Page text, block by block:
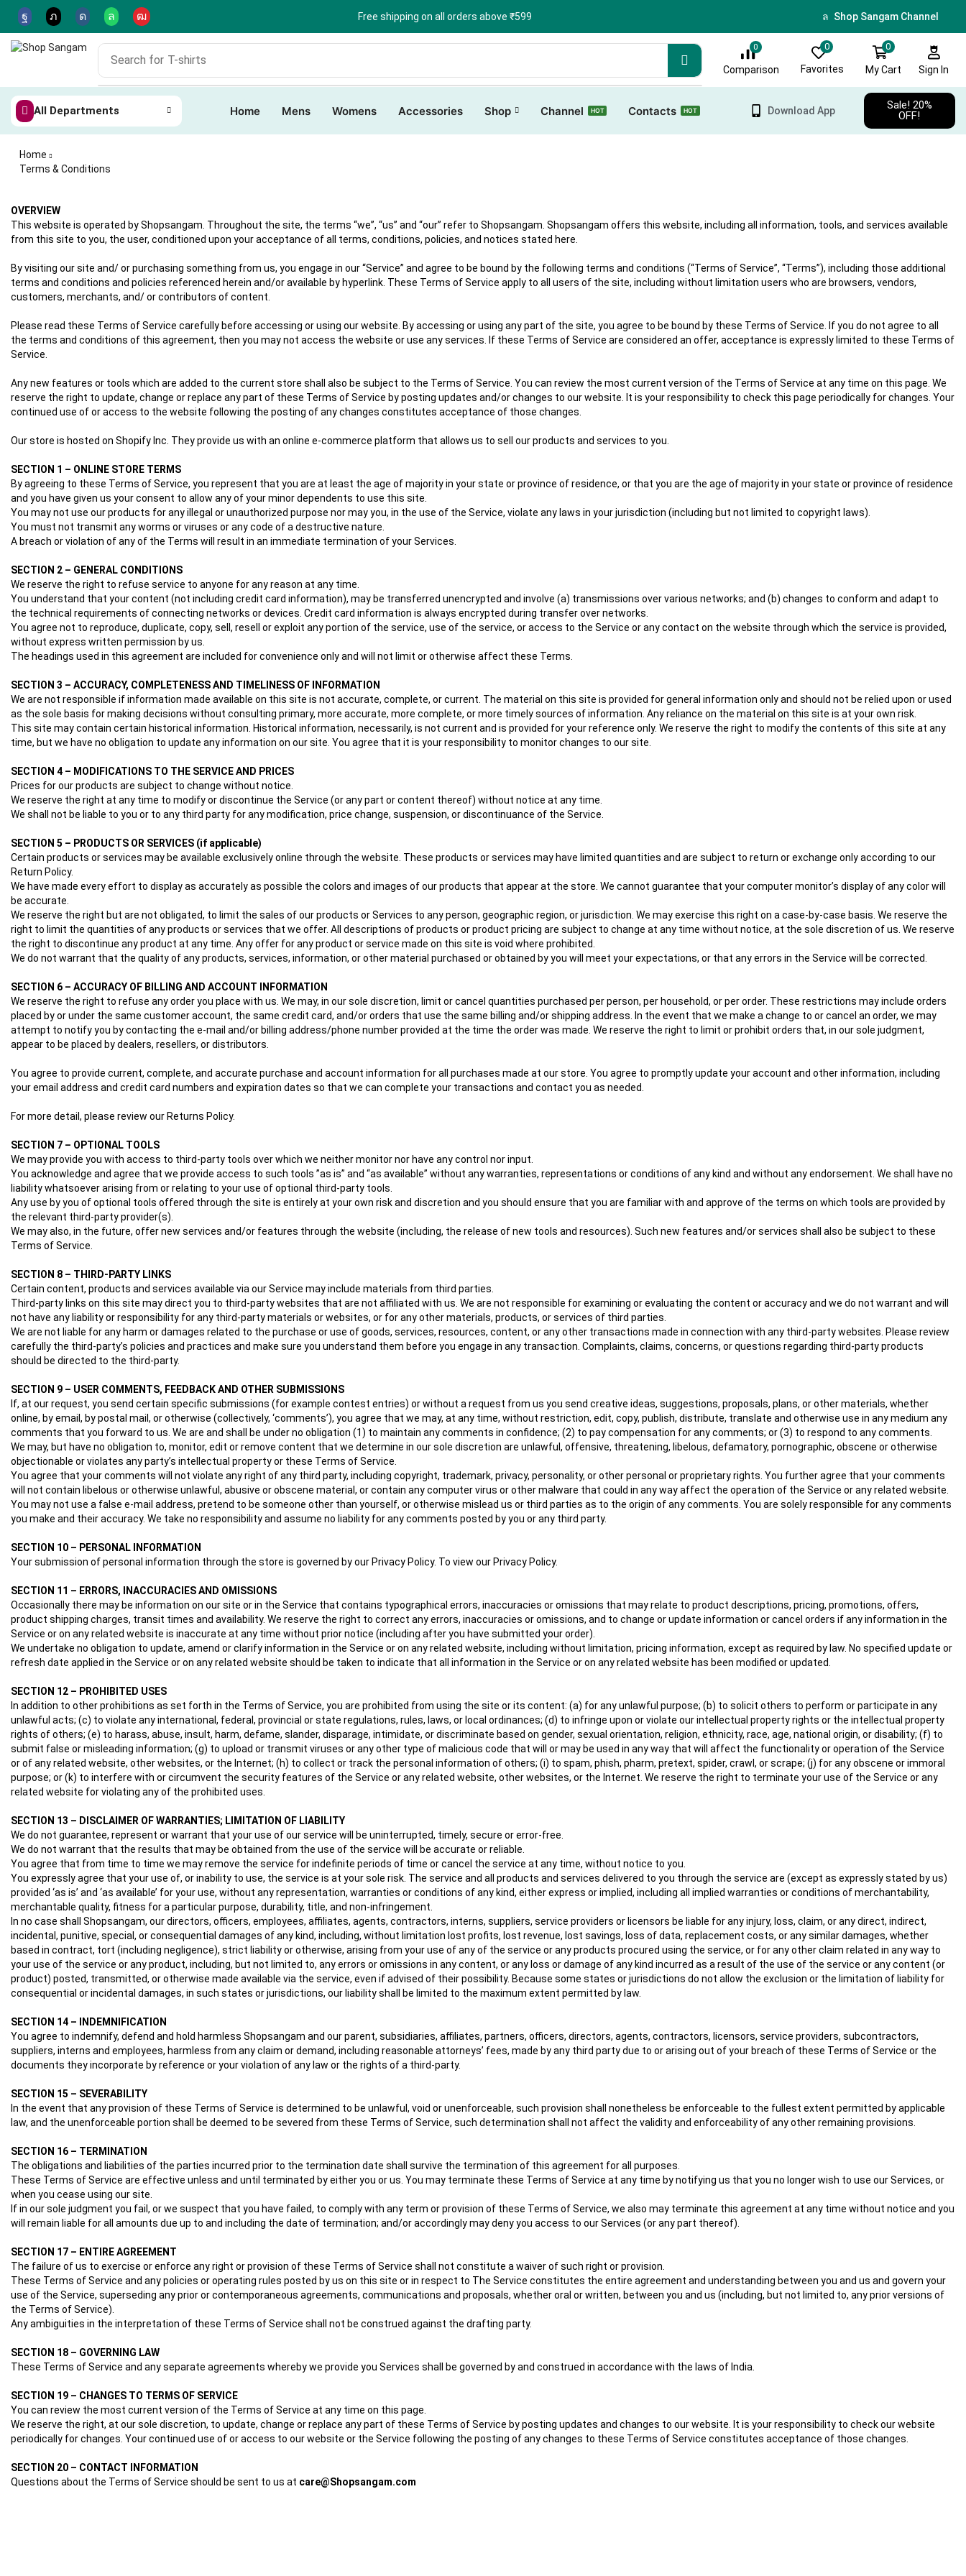
Free shipping on all orders above ₹599 🎁 Sign up & get 10 %
Shop Sangam Channel
Search for T-shirts
0
Comparison
0
Favorites
0
My Cart Sign In
All Departments Home Mens Womens Accessories Shop Channel HOT Contacts HOT Download App
Sale! 20%
OFF!
Home
Terms & Conditions
OVERVIEW
This website is operated by Shopsangam. Throughout the site, the terms “we”, “us” and “our” refer to Shopsangam. Shopsangam offers this website, including all information, tools, and services available
from this site to you, the user, conditioned upon your acceptance of all terms, conditions, policies, and notices stated here.
By visiting our site and/ or purchasing something from us, you engage in our “Service” and agree to be bound by the following terms and conditions (“Terms of Service”, “Terms”), including those additional
terms and conditions and policies referenced herein and/or available by hyperlink. These Terms of Service apply to all users of the site, including without limitation users who are browsers, vendors,
customers, merchants, and/ or contributors of content.
Please read these Terms of Service carefully before accessing or using our website. By accessing or using any part of the site, you agree to be bound by these Terms of Service. If you do not agree to all
the terms and conditions of this agreement, then you may not access the website or use any services. If these Terms of Service are considered an offer, acceptance is expressly limited to these Terms of
Service.
Any new features or tools which are added to the current store shall also be subject to the Terms of Service. You can review the most current version of the Terms of Service at any time on this page. We
reserve the right to update, change or replace any part of these Terms of Service by posting updates and/or changes to our website. It is your responsibility to check this page periodically for changes. Your
continued use of or access to the website following the posting of any changes constitutes acceptance of those changes.
Our store is hosted on Shopify Inc. They provide us with an online e-commerce platform that allows us to sell our products and services to you.
SECTION 1 – ONLINE STORE TERMS
By agreeing to these Terms of Service, you represent that you are at least the age of majority in your state or province of residence, or that you are the age of majority in your state or province of residence
and you have given us your consent to allow any of your minor dependents to use this site.
You may not use our products for any illegal or unauthorized purpose nor may you, in the use of the Service, violate any laws in your jurisdiction (including but not limited to copyright laws).
You must not transmit any worms or viruses or any code of a destructive nature.
A breach or violation of any of the Terms will result in an immediate termination of your Services.
SECTION 2 – GENERAL CONDITIONS
We reserve the right to refuse service to anyone for any reason at any time.
You understand that your content (not including credit card information), may be transferred unencrypted and involve (a) transmissions over various networks; and (b) changes to conform and adapt to
the technical requirements of connecting networks or devices. Credit card information is always encrypted during transfer over networks.
You agree not to reproduce, duplicate, copy, sell, resell or exploit any portion of the service, use of the service, or access to the Service or any contact on the website through which the service is provided,
without express written permission by us.
The headings used in this agreement are included for convenience only and will not limit or otherwise affect these Terms.
SECTION 3 – ACCURACY, COMPLETENESS AND TIMELINESS OF INFORMATION
We are not responsible if information made available on this site is not accurate, complete, or current. The material on this site is provided for general information only and should not be relied upon or used
as the sole basis for making decisions without consulting primary, more accurate, more complete, or more timely sources of information. Any reliance on the material on this site is at your own risk.
This site may contain certain historical information. Historical information, necessarily, is not current and is provided for your reference only. We reserve the right to modify the contents of this site at any
time, but we have no obligation to update any information on our site. You agree that it is your responsibility to monitor changes to our site.
SECTION 4 – MODIFICATIONS TO THE SERVICE AND PRICES
Prices for our products are subject to change without notice.
We reserve the right at any time to modify or discontinue the Service (or any part or content thereof) without notice at any time.
We shall not be liable to you or to any third party for any modification, price change, suspension, or discontinuance of the Service.
SECTION 5 – PRODUCTS OR SERVICES (if applicable)
Certain products or services may be available exclusively online through the website. These products or services may have limited quantities and are subject to return or exchange only according to our
Return Policy.
We have made every effort to display as accurately as possible the colors and images of our products that appear at the store. We cannot guarantee that your computer monitor’s display of any color will
be accurate.
We reserve the right but are not obligated, to limit the sales of our products or Services to any person, geographic region, or jurisdiction. We may exercise this right on a case-by-case basis. We reserve the
right to limit the quantities of any products or services that we offer. All descriptions of products or product pricing are subject to change at any time without notice, at the sole discretion of us. We reserve
the right to discontinue any product at any time. Any offer for any product or service made on this site is void where prohibited.
We do not warrant that the quality of any products, services, information, or other material purchased or obtained by you will meet your expectations, or that any errors in the Service will be corrected.
SECTION 6 – ACCURACY OF BILLING AND ACCOUNT INFORMATION
We reserve the right to refuse any order you place with us. We may, in our sole discretion, limit or cancel quantities purchased per person, per household, or per order. These restrictions may include orders
placed by or under the same customer account, the same credit card, and/or orders that use the same billing and/or shipping address. In the event that we make a change to or cancel an order, we may
attempt to notify you by contacting the e‑mail and/or billing address/phone number provided at the time the order was made. We reserve the right to limit or prohibit orders that, in our sole judgment,
appear to be placed by dealers, resellers, or distributors.
You agree to provide current, complete, and accurate purchase and account information for all purchases made at our store. You agree to promptly update your account and other information, including
your email address and credit card numbers and expiration dates so that we can complete your transactions and contact you as needed.
For more detail, please review our Returns Policy.
SECTION 7 – OPTIONAL TOOLS
We may provide you with access to third-party tools over which we neither monitor nor have any control nor input.
You acknowledge and agree that we provide access to such tools ”as is” and “as available” without any warranties, representations or conditions of any kind and without any endorsement. We shall have no
liability whatsoever arising from or relating to your use of optional third-party tools.
Any use by you of optional tools offered through the site is entirely at your own risk and discretion and you should ensure that you are familiar with and approve of the terms on which tools are provided by
the relevant third-party provider(s).
We may also, in the future, offer new services and/or features through the website (including, the release of new tools and resources). Such new features and/or services shall also be subject to these
Terms of Service.
SECTION 8 – THIRD-PARTY LINKS
Certain content, products and services available via our Service may include materials from third parties.
Third-party links on this site may direct you to third-party websites that are not affiliated with us. We are not responsible for examining or evaluating the content or accuracy and we do not warrant and will
not have any liability or responsibility for any third-party materials or websites, or for any other materials, products, or services of third parties.
We are not liable for any harm or damages related to the purchase or use of goods, services, resources, content, or any other transactions made in connection with any third-party websites. Please review
carefully the third-party’s policies and practices and make sure you understand them before you engage in any transaction. Complaints, claims, concerns, or questions regarding third-party products
should be directed to the third-party.
SECTION 9 – USER COMMENTS, FEEDBACK AND OTHER SUBMISSIONS
If, at our request, you send certain specific submissions (for example contest entries) or without a request from us you send creative ideas, suggestions, proposals, plans, or other materials, whether
online, by email, by postal mail, or otherwise (collectively, ‘comments’), you agree that we may, at any time, without restriction, edit, copy, publish, distribute, translate and otherwise use in any medium any
comments that you forward to us. We are and shall be under no obligation (1) to maintain any comments in confidence; (2) to pay compensation for any comments; or (3) to respond to any comments.
We may, but have no obligation to, monitor, edit or remove content that we determine in our sole discretion are unlawful, offensive, threatening, libelous, defamatory, pornographic, obscene or otherwise
objectionable or violates any party’s intellectual property or these Terms of Service.
You agree that your comments will not violate any right of any third party, including copyright, trademark, privacy, personality, or other personal or proprietary rights. You further agree that your comments
will not contain libelous or otherwise unlawful, abusive or obscene material, or contain any computer virus or other malware that could in any way affect the operation of the Service or any related website.
You may not use a false e‑mail address, pretend to be someone other than yourself, or otherwise mislead us or third parties as to the origin of any comments. You are solely responsible for any comments
you make and their accuracy. We take no responsibility and assume no liability for any comments posted by you or any third party.
SECTION 10 – PERSONAL INFORMATION
Your submission of personal information through the store is governed by our Privacy Policy. To view our Privacy Policy.
SECTION 11 – ERRORS, INACCURACIES AND OMISSIONS
Occasionally there may be information on our site or in the Service that contains typographical errors, inaccuracies or omissions that may relate to product descriptions, pricing, promotions, offers,
product shipping charges, transit times and availability. We reserve the right to correct any errors, inaccuracies or omissions, and to change or update information or cancel orders if any information in the
Service or on any related website is inaccurate at any time without prior notice (including after you have submitted your order).
We undertake no obligation to update, amend or clarify information in the Service or on any related website, including without limitation, pricing information, except as required by law. No specified update or
refresh date applied in the Service or on any related website should be taken to indicate that all information in the Service or on any related website has been modified or updated.
SECTION 12 – PROHIBITED USES
In addition to other prohibitions as set forth in the Terms of Service, you are prohibited from using the site or its content: (a) for any unlawful purpose; (b) to solicit others to perform or participate in any
unlawful acts; (c) to violate any international, federal, provincial or state regulations, rules, laws, or local ordinances; (d) to infringe upon or violate our intellectual property rights or the intellectual property
rights of others; (e) to harass, abuse, insult, harm, defame, slander, disparage, intimidate, or discriminate based on gender, sexual orientation, religion, ethnicity, race, age, national origin, or disability; (f) to
submit false or misleading information; (g) to upload or transmit viruses or any other type of malicious code that will or may be used in any way that will affect the functionality or operation of the Service
or of any related website, other websites, or the Internet; (h) to collect or track the personal information of others; (i) to spam, phish, pharm, pretext, spider, crawl, or scrape; (j) for any obscene or immoral
purpose; or (k) to interfere with or circumvent the security features of the Service or any related website, other websites, or the Internet. We reserve the right to terminate your use of the Service or any
related website for violating any of the prohibited uses.
SECTION 13 – DISCLAIMER OF WARRANTIES; LIMITATION OF LIABILITY
We do not guarantee, represent or warrant that your use of our service will be uninterrupted, timely, secure or error-free.
We do not warrant that the results that may be obtained from the use of the service will be accurate or reliable.
You agree that from time to time we may remove the service for indefinite periods of time or cancel the service at any time, without notice to you.
You expressly agree that your use of, or inability to use, the service is at your sole risk. The service and all products and services delivered to you through the service are (except as expressly stated by us)
provided ‘as is’ and ‘as available’ for your use, without any representation, warranties or conditions of any kind, either express or implied, including all implied warranties or conditions of merchantability,
merchantable quality, fitness for a particular purpose, durability, title, and non-infringement.
In no case shall Shopsangam, our directors, officers, employees, affiliates, agents, contractors, interns, suppliers, service providers or licensors be liable for any injury, loss, claim, or any direct, indirect,
incidental, punitive, special, or consequential damages of any kind, including, without limitation lost profits, lost revenue, lost savings, loss of data, replacement costs, or any similar damages, whether
based in contract, tort (including negligence), strict liability or otherwise, arising from your use of any of the service or any products procured using the service, or for any other claim related in any way to
your use of the service or any product, including, but not limited to, any errors or omissions in any content, or any loss or damage of any kind incurred as a result of the use of the service or any content (or
product) posted, transmitted, or otherwise made available via the service, even if advised of their possibility. Because some states or jurisdictions do not allow the exclusion or the limitation of liability for
consequential or incidental damages, in such states or jurisdictions, our liability shall be limited to the maximum extent permitted by law.
SECTION 14 – INDEMNIFICATION
You agree to indemnify, defend and hold harmless Shopsangam and our parent, subsidiaries, affiliates, partners, officers, directors, agents, contractors, licensors, service providers, subcontractors,
suppliers, interns and employees, harmless from any claim or demand, including reasonable attorneys’ fees, made by any third party due to or arising out of your breach of these Terms of Service or the
documents they incorporate by reference or your violation of any law or the rights of a third-party.
SECTION 15 – SEVERABILITY
In the event that any provision of these Terms of Service is determined to be unlawful, void or unenforceable, such provision shall nonetheless be enforceable to the fullest extent permitted by applicable
law, and the unenforceable portion shall be deemed to be severed from these Terms of Service, such determination shall not affect the validity and enforceability of any other remaining provisions.
SECTION 16 – TERMINATION
The obligations and liabilities of the parties incurred prior to the termination date shall survive the termination of this agreement for all purposes.
These Terms of Service are effective unless and until terminated by either you or us. You may terminate these Terms of Service at any time by notifying us that you no longer wish to use our Services, or
when you cease using our site.
If in our sole judgment you fail, or we suspect that you have failed, to comply with any term or provision of these Terms of Service, we also may terminate this agreement at any time without notice and you
will remain liable for all amounts due up to and including the date of termination; and/or accordingly may deny you access to our Services (or any part thereof).
SECTION 17 – ENTIRE AGREEMENT
The failure of us to exercise or enforce any right or provision of these Terms of Service shall not constitute a waiver of such right or provision.
These Terms of Service and any policies or operating rules posted by us on this site or in respect to The Service constitutes the entire agreement and understanding between you and us and govern your
use of the Service, superseding any prior or contemporaneous agreements, communications and proposals, whether oral or written, between you and us (including, but not limited to, any prior versions of
the Terms of Service).
Any ambiguities in the interpretation of these Terms of Service shall not be construed against the drafting party.
SECTION 18 – GOVERNING LAW
These Terms of Service and any separate agreements whereby we provide you Services shall be governed by and construed in accordance with the laws of India.
SECTION 19 – CHANGES TO TERMS OF SERVICE
You can review the most current version of the Terms of Service at any time on this page.
We reserve the right, at our sole discretion, to update, change or replace any part of these Terms of Service by posting updates and changes to our website. It is your responsibility to check our website
periodically for changes. Your continued use of or access to our website or the Service following the posting of any changes to these Terms of Service constitutes acceptance of those changes.
SECTION 20 – CONTACT INFORMATION
Questions about the Terms of Service should be sent to us at care@Shopsangam.com